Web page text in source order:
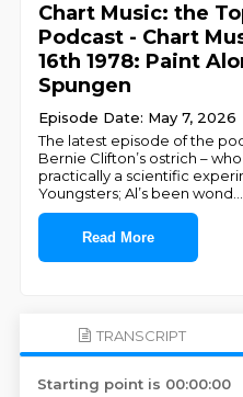
Chart Music: the
Podcast - Chart
16th 1978: Paint
Spungen
Episode Date: May 7, 2026
The latest episode of the
Bernie Clifton’s ostrich –
practically a scientific
Youngsters; Al’s been wond
Read More
TRANSCRIPT
Starting point is 00:00:00